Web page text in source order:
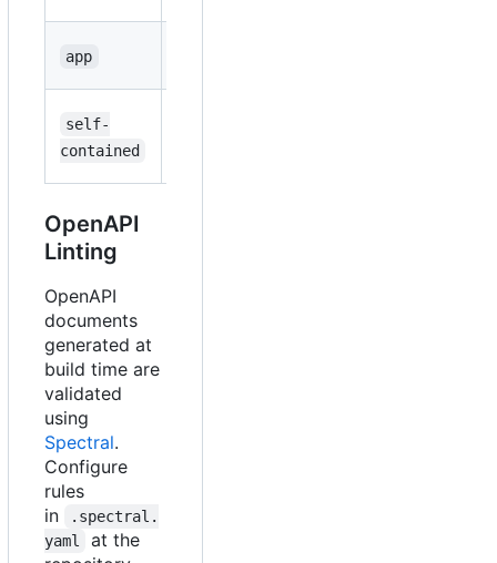
app
self-
contained
OpenAPI
Linting
OpenAPI
documents
generated at
build time are
validated
using
Spectral.
Configure
rules
in
.spectral.
yaml
at the